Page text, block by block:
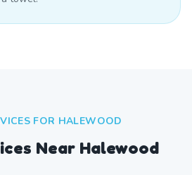
FOR HALEWOOD
Near Halewood